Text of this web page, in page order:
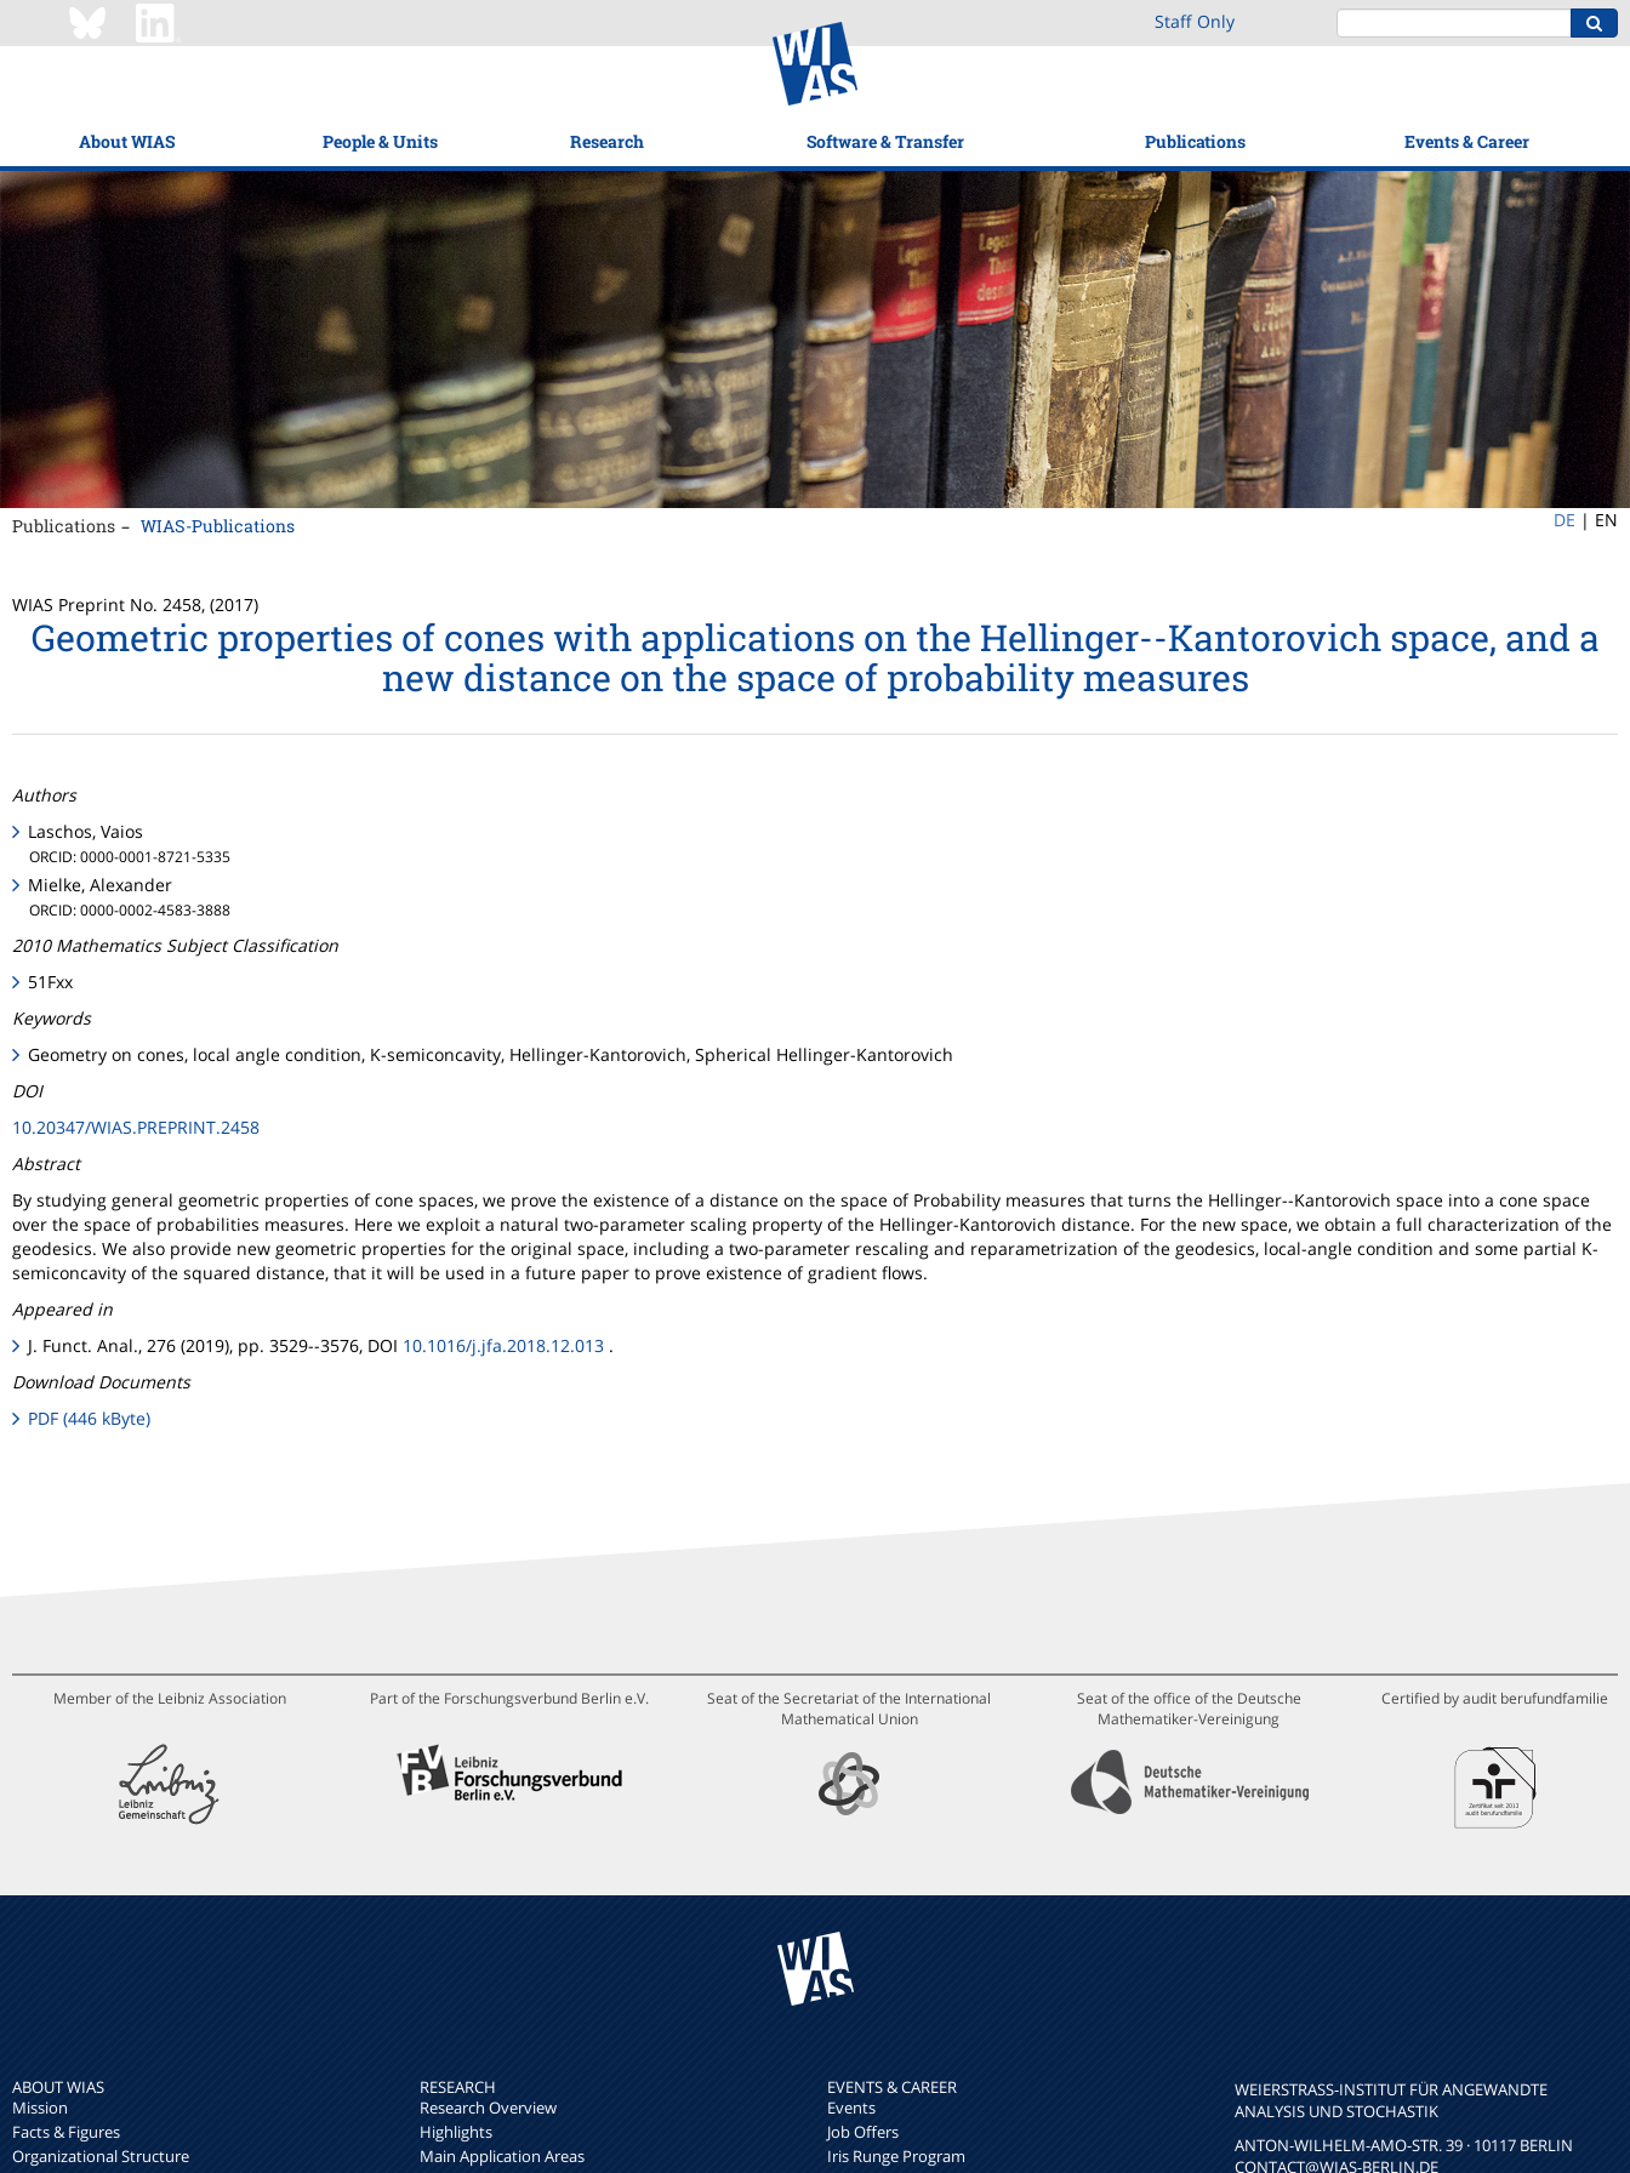
Staff Only
About WIAS People & Units Research Software & Transfer Publications Events & Career
Publications WIAS-Publications DE | EN
WIAS Preprint No. 2458, (2017)
Geometric properties of cones with applications on the Hellinger--Kantorovich space, and a
new distance on the space of probability measures
Authors
Laschos, Vaios
ORCID: 0000-0001-8721-5335
Mielke, Alexander
ORCID: 0000-0002-4583-3888
2010 Mathematics Subject Classification
51Fxx
Keywords
Geometry on cones, local angle condition, K-semiconcavity, Hellinger-Kantorovich, Spherical Hellinger-Kantorovich
DOI
10.20347/WIAS.PREPRINT.2458
Abstract
By studying general geometric properties of cone spaces, we prove the existence of a distance on the space of Probability measures that turns the Hellinger--Kantorovich space into a cone space
over the space of probabilities measures. Here we exploit a natural two-parameter scaling property of the Hellinger-Kantorovich distance. For the new space, we obtain a full characterization of the
geodesics. We also provide new geometric properties for the original space, including a two-parameter rescaling and reparametrization of the geodesics, local-angle condition and some partial K-
semiconcavity of the squared distance, that it will be used in a future paper to prove existence of gradient flows.
Appeared in
J. Funct. Anal., 276 (2019), pp. 3529--3576, DOI 10.1016/j.jfa.2018.12.013 .
Download Documents
PDF (446 kByte)
Member of the Leibniz Association Part of the Forschungsverbund Berlin e.V.
Seat of the Secretariat of the International
Mathematical Union
Seat of the office of the Deutsche
Mathematiker-Vereinigung
Certified by audit berufundfamilie
ABOUT WIAS
Mission
Facts & Figures
Organizational Structure
RESEARCH
Research Overview
Highlights
Main Application Areas
EVENTS & CAREER
Events
Job Offers
Iris Runge Program
WEIERSTRASS-INSTITUT FÜR ANGEWANDTE A
NALYSIS UND STOCHASTIK
ANTON-WILHELM-AMO-STR. 39 · 10117 BERLIN
CONTACT@WIAS-BERLIN.DE